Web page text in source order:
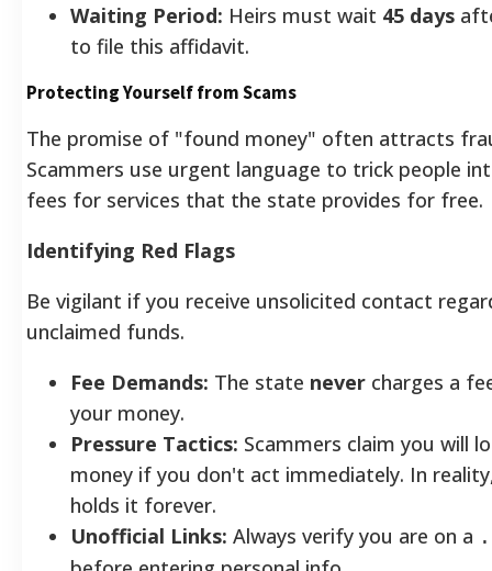
Waiting Period: Heirs must wait 45 days
to file this affidavit.
Protecting Yourself from Scams
The promise of "found money" often attracts
Scammers use urgent language to trick people
fees for services that the state provides for free.
Identifying Red Flags
Be vigilant if you receive unsolicited contact
unclaimed funds.
Fee Demands: The state never charges a
your money.
Pressure Tactics: Scammers claim you will
money if you don't act immediately. In
holds it forever.
Unofficial Links: Always verify you are on a